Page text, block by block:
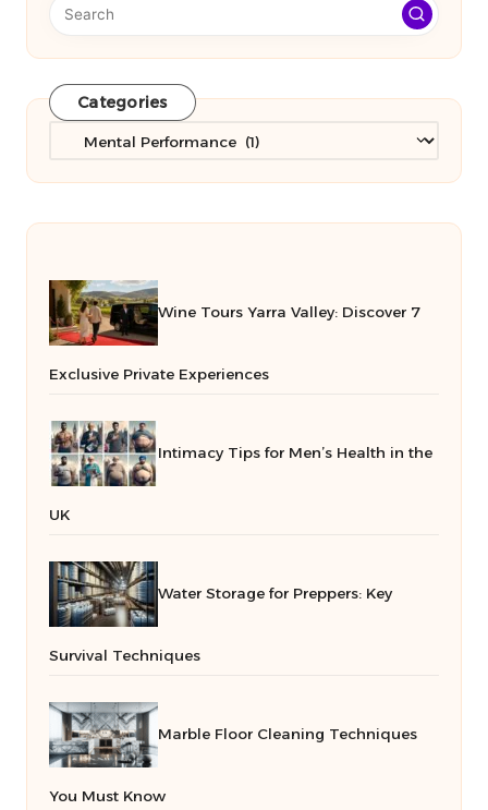
Categories
Wine Tours Yarra Valley: Discover 7
Exclusive Private Experiences
Intimacy Tips for Men’s Health in the
UK
Water Storage for Preppers: Key
Survival Techniques
Marble Floor Cleaning Techniques
You Must Know